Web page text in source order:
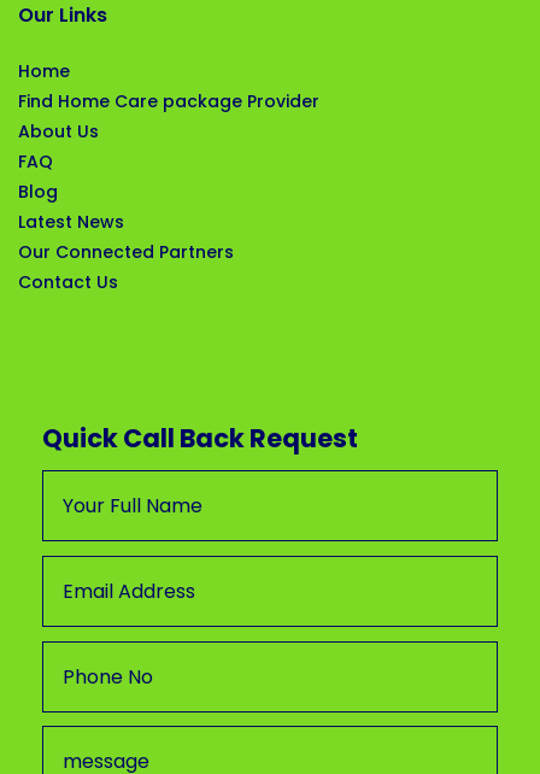
Our Links
Home
Find Home Care package Provider
About Us
FAQ
Blog
Latest News
Our Connected Partners
Contact Us
Quick Call Back Request